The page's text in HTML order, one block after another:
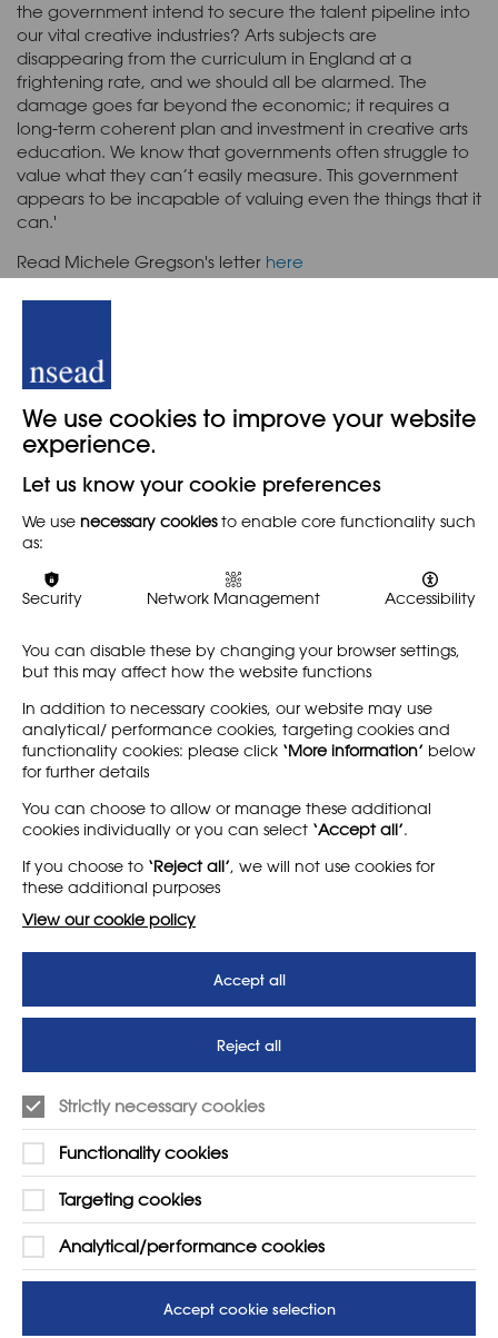
the government intend to secure the talent pipeline into
our vital creative industries? Arts subjects are
disappearing from the curriculum in England at a
frightening rate, and we should all be alarmed. The
damage goes far beyond the economic; it requires a
long-term coherent plan and investment in creative arts
education. We know that governments often struggle to
value what they can’t easily measure. This government
appears to be incapable of valuing even the things that it
can.'
Read Michele Gregson's letter here
15TH FEBRUARY 2023
Share
About
News
Subscribe to our newsletter
Letter - Invest in arts subjects
to protect our children’s
futures
Support us
T&Cs
SUPPORT
01225 810134
Contact Us
Learn more
We use cookies to improve your website
experience.
Let us know your cookie preferences
We use necessary cookiesto enable core functionality such
as:
Security Network Management Accessibility
You can disable these by changing your browser settings,
but this may affect how the website functions
In addition to necessary cookies, our website may use
analytical/ performance cookies, targeting cookies and
functionality cookies: please click ‘More information’ below
for further details
You can choose to allow or manage these additional
cookies individually or you can select ‘Accept all’.
If you choose to ‘Reject all’, we will not use cookies for
these additional purposes
View our cookie policy
Accept all
Reject all
Strictly necessary cookies
Functionality cookies
Targeting cookies
Analytical/performance cookies
Accept cookie selection